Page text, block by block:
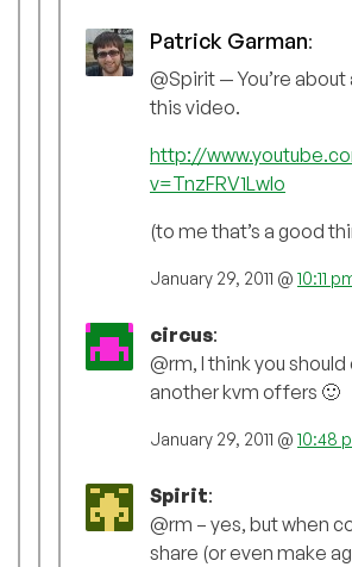
Patrick Garman:
@Spirit — You’re
this video.
http://
v=TnzFRV1LwIo
(to me that’s a good
January 29, 2011 @ 10:11
circus:
@rm, I think you
another kvm offers 🙂
January 29, 2011 @ 10:48
Spirit:
@rm – yes, but when
share (or even make